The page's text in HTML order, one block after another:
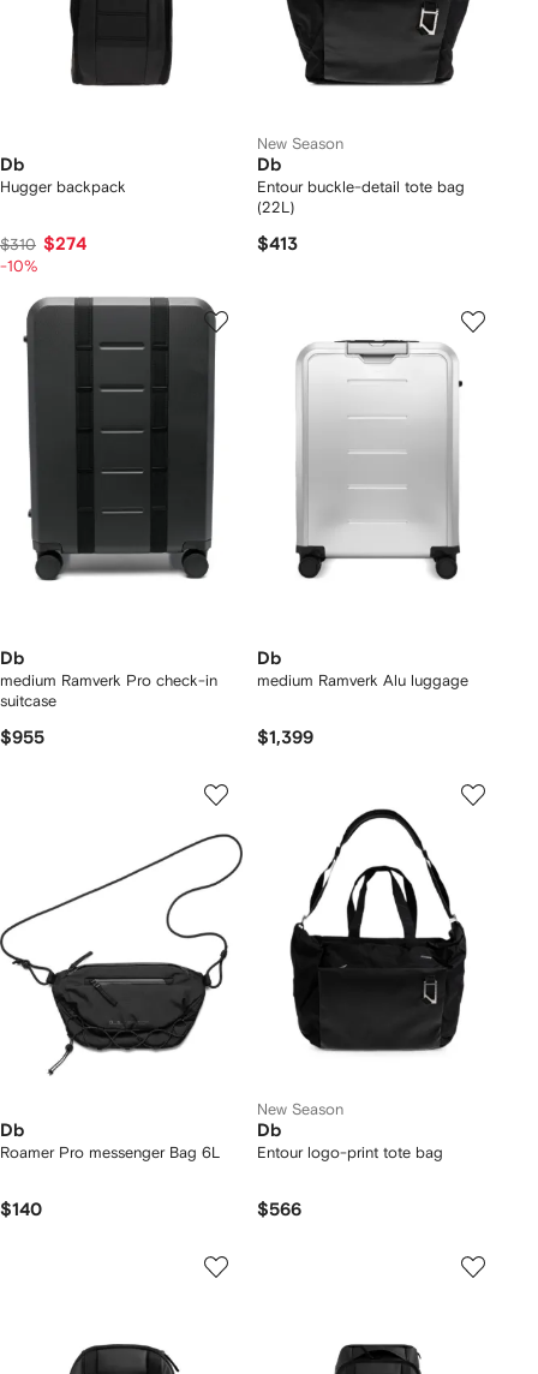
Db
Hugger backpack
$310 $274
-10%
New Season
Db
Entour buckle-detail tote bag
(22L)
$413
Db
medium Ramverk Pro check-in
suitcase
$955
Db
medium Ramverk Alu luggage
$1,399
Db
Roamer Pro messenger Bag 6L
$140
New Season
Db
Entour logo-print tote bag
$566